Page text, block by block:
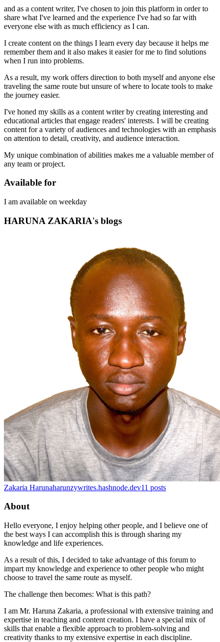
and as a content writer, I've chosen to join this platform in order to
share what I've learned and the experience I've had so far with
everyone else with as much efficiency as I can.
I create content on the things I learn every day because it helps me
remember them and it also makes it easier for me to find solutions
when I run into problems.
As a result, my work offers direction to both myself and anyone else
traveling the same route but unsure of where to locate tools to make
the journey easier.
I've honed my skills as a content writer by creating interesting and
educational articles that engage readers' interests. I will be creating
content for a variety of audiences and technologies with an emphasis
on attention to detail, creativity, and audience interaction.
My unique combination of abilities makes me a valuable member of
any team or project.
Available for
I am available on weekday
HARUNA ZAKARIA's blogs
Zakaria Harunaharunzywrites.hashnode.dev11 posts
About
Hello everyone, I enjoy helping other people, and I believe one of
the best ways I can accomplish this is through sharing my
knowledge and life experiences.
As a result of this, I decided to take advantage of this forum to
impart my knowledge and experience to other people who might
choose to travel the same route as myself.
The challenge then becomes: What is this path?
I am Mr. Haruna Zakaria, a professional with extensive training and
expertise in teaching and content creation. I have a special mix of
skills that enable a flexible approach to problem-solving and
creativity thanks to my extensive expertise in each discipline.